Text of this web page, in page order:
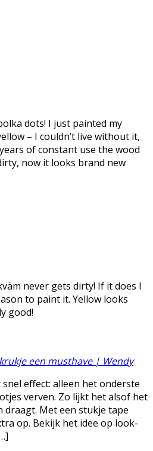
dots! I just painted my
– I couldn’t live without it,
of constant use the wood
now it looks brand new
never gets dirty! If it does I
to paint it. Yellow looks
good!
een musthave | Wendy
effect: alleen het onderste
verven. Zo lijkt het alsof het
draagt. Met een stukje tape
op. Bekijk het idee op look-